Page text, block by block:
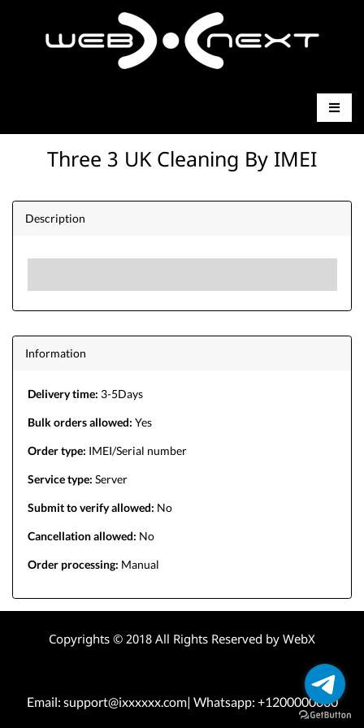
Three 3 UK Cleaning By IMEI
Description
Information
Delivery time: 3-5Days
Bulk orders allowed: Yes
Order type: IMEI/Serial number
Service type: Server
Submit to verify allowed: No
Cancellation allowed: No
Order processing: Manual
Copyrights © 2018 All Rights Reserved by WebX
Email: support@ixxxxxx.com| Whatsapp: +1200000000